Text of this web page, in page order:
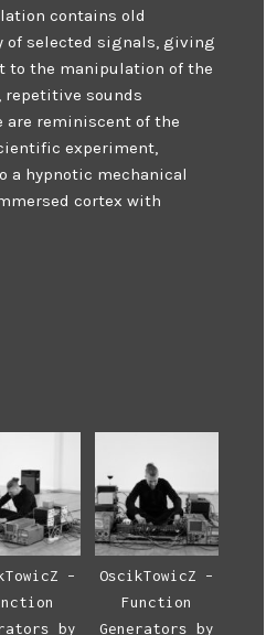
contains old
of selected signals, giving
to the manipulation of the
repetitive sounds
are reminiscent of the
experiment,
a hypnotic mechanical
cortex with
–
by
OscikTowicZ –
Function
Generators by